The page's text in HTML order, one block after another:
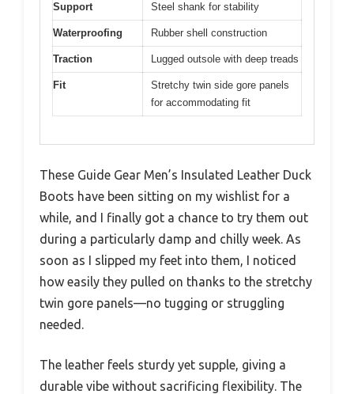
Support Steel shank for stability
Waterproofing Rubber shell construction
Traction Lugged outsole with deep treads
Fit
Stretchy twin side gore panels
for accommodating fit
These Guide Gear Men’s Insulated Leather Duck
Boots have been sitting on my wishlist for a
while, and I finally got a chance to try them out
during a particularly damp and chilly week. As
soon as I slipped my feet into them, I noticed
how easily they pulled on thanks to the stretchy
twin gore panels—no tugging or struggling
needed.
The leather feels sturdy yet supple, giving a
durable vibe without sacrificing flexibility. The